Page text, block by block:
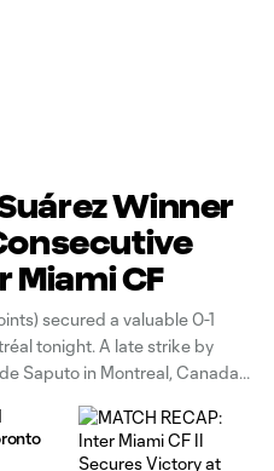
Suárez Winner
CF
secured a valuable 0-1
tonight. A late strike by
Saputo in Montreal, Canada
Casemiro